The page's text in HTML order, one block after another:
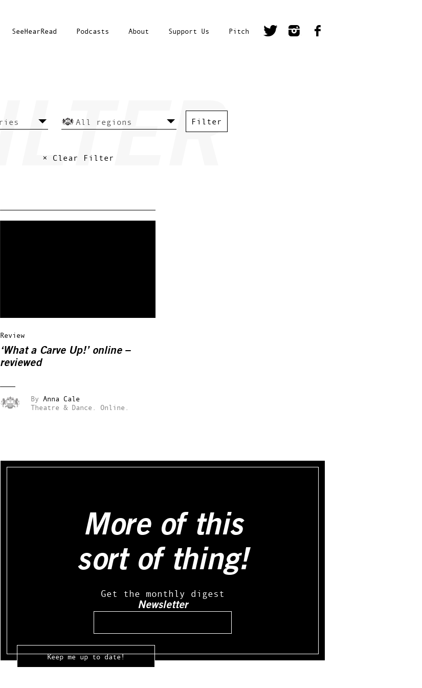
SeeHearRead Podcasts About Support Us Pitch
× Clear Filter
Review
‘What a Carve Up!’ online –
reviewed
By Anna Cale
Theatre & Dance.
Online.
More of this
sort of thing!
Get the monthly digest
Newsletter